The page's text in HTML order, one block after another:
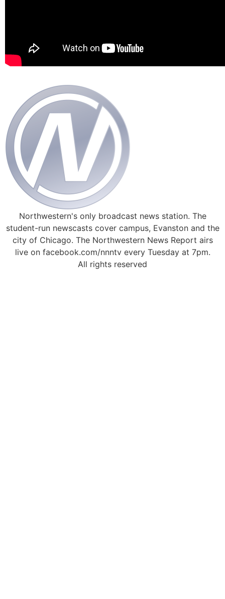
Northwestern's only broadcast news station. The
student-run newscasts cover campus, Evanston and the
city of Chicago. The Northwestern News Report airs
live on facebook.com/nnntv every Tuesday at 7pm.
All rights reserved